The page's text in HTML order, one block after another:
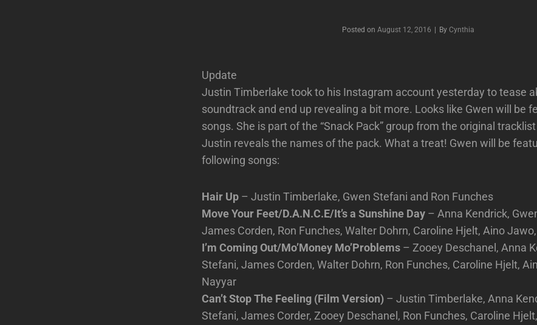
Posted on August 12, 2016 By Byline
Cynthia
Update
Justin Timberlake took to his Instagram account yesterday to tease
soundtrack and end up revealing a bit more. Looks like Gwen will be
songs. She is part of the “Snack Pack” group from the original
Justin reveals the names of the pack. What a treat! Gwen will be
following songs:
Hair Up – Justin Timberlake, Gwen Stefani and Ron Funches
Move Your Feet/D.A.N.C.E/It’s a Sunshine Day – Anna Kendrick,
James Corden, Ron Funches, Walter Dohrn, Caroline Hjelt, Aino
I’m Coming Out/Mo’Money Mo’Problems – Zooey Deschanel, Anna
Stefani, James Corden, Walter Dohrn, Ron Funches, Caroline Hjelt,
Nayyar
Can’t Stop The Feeling (Film Version) – Justin Timberlake, Anna
Stefani, James Corder, Zooey Deschanel, Ron Funches, Caroline